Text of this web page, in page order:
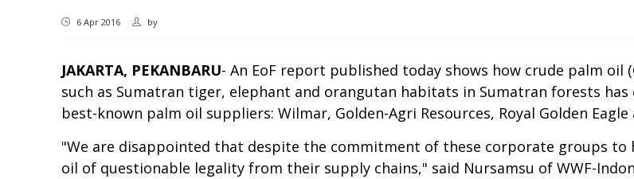
6 Apr 2016 by
JAKARTA, PEKANBARU- An EoF report published today shows how crude palm oil
such as Sumatran tiger, elephant and orangutan habitats in Sumatran forests
best-known palm oil suppliers: Wilmar, Golden-Agri Resources, Royal Golden Eagle
"We are disappointed that despite the commitment of these corporate groups
oil of questionable legality from their supply chains," said Nursamsu of WWF-